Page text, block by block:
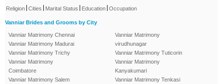
Religion Cities Marital Status Education Occupation
Vanniar Brides and Grooms by City
Vanniar Matrimony Chennai
Vanniar Matrimony Madurai
Vanniar Matrimony Trichy
Vanniar Matrimony
Coimbatore
Vanniar Matrimony Salem
Vanniar Matrimony
virudhunagar
Vanniar Matrimony Tuticorin
Vanniar Matrimony
Kanyakumari
Vanniar Matrimony Tenkasi